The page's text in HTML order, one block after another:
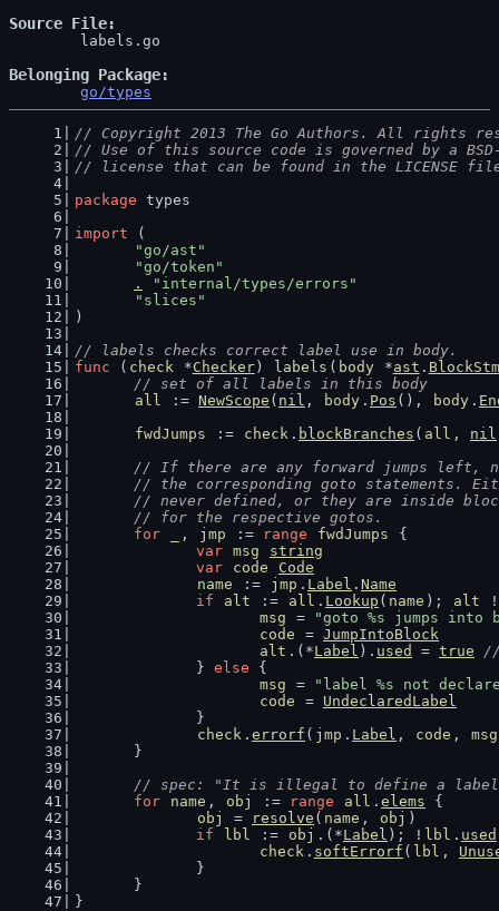
Source File
Belonging Package
go/types
// Copyright 2013 The Go Authors. All rights
// Use of this source code is governed by a
// license that can be found in the LICENSE
package types
import (
"go/ast"
"go/token"
.
"internal/types/errors"
"slices"
)
// labels checks correct label use in body.
func ( check *Checker) labels ( body *ast .
// set of all labels in this body
all
:= NewScope ( nil , body . Pos (), body .
fwdJumps
:= check . blockBranches ( all , nil
// If there are any forward jumps left,
// the corresponding goto statements.
// never defined, or they are inside
	// for the respective gotos.
for
, jmp := range fwdJumps
{
var msg
string
var
code
Code
name
:= jmp . Label . Name
if
alt := all . Lookup ( name ); alt
msg
=
"goto %s jumps into
code
= JumpIntoBlock
alt .(*Label ). used = true
//
		}
else {
msg
=
"label %s not
code
= UndeclaredLabel
		}
check . errorf ( jmp . Label , code , msg
	}
// spec: "It is illegal to define a label
for
name , obj := range all . elems {
obj
= resolve ( name , obj )
if
lbl := obj .(*Label ); ! lbl . used
check . softErrorf ( lbl ,
		}
	}
}